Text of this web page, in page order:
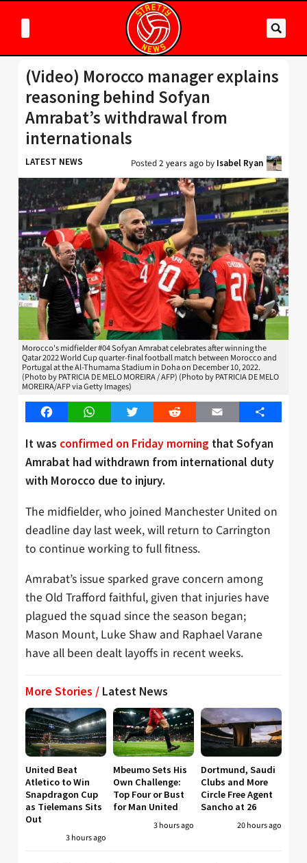
(Video) Morocco manager explains
reasoning behind Sofyan
Amrabat’s withdrawal from
internationals
LATEST NEWS Posted2 years ago by Isabel Ryan
Morocco's midfielder #04 Sofyan Amrabat celebrates after winning the
Qatar 2022 World Cup quarter-final football match between Morocco and
Portugal at the Al-Thumama Stadium in Doha on December 10, 2022.
(Photo by PATRICIA DE MELO MOREIRA / AFP) (Photo by PATRICIA DE MELO
MOREIRA/AFP via Getty Images)
FacebookWhatsAppTwitter Reddit Email Share
It was confirmed on Friday morning that Sofyan
Amrabat had withdrawn from international duty
with Morocco due to injury.
The midfielder, who joined Manchester United on
deadline day last week, will return to Carrington
to continue working to full fitness.
Amrabat’s issue sparked grave concern among
the Old Trafford faithful, given that injuries have
plagued the squad since the season began;
Mason Mount, Luke Shaw and Raphael Varane
have all been dealt layoffs in recent weeks.
More Stories / Latest News
United Beat
Atletico to Win
Snapdragon Cup
as Tielemans Sits
Out
3 hours ago
Mbeumo Sets His
Own Challenge:
Top Four or Bust
for Man United
3 hours ago
Dortmund, Saudi
Clubs and More
Circle Free Agent
Sancho at 26
20 hours ago